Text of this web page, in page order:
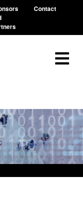
Contact